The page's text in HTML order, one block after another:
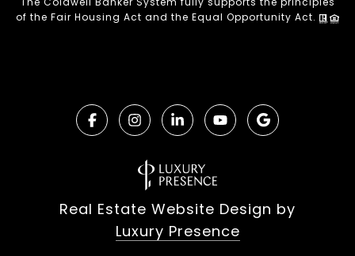
of the Fair Housing Act and the Equal Opportunity Act.
Real Estate Website Design by
Luxury Presence